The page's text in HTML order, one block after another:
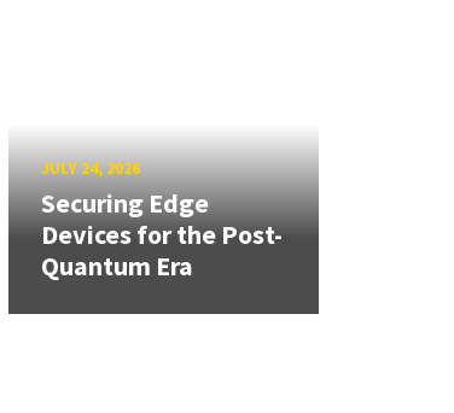
JULY 24, 2026
Securing Edge
Devices for the Post-
Quantum Era